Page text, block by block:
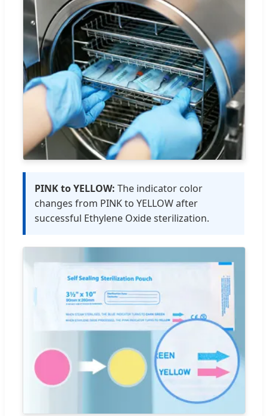
PINK to YELLOW: The indicator color
changes from PINK to YELLOW after
successful Ethylene Oxide sterilization.